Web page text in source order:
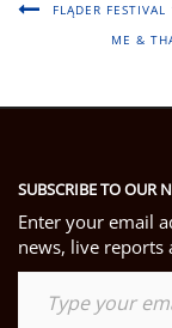
FLĄDER
ME &
SUBSCRIBE TO OUR
Enter your email
news, live reports
Type your email…